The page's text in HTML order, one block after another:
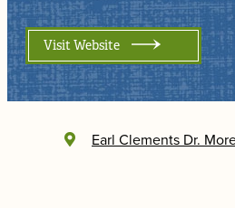
Visit Website
Earl Clements Dr.